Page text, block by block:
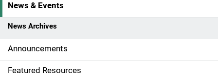
S
i
d
e
News & Events
News Archives
Announcements
Featured Resources